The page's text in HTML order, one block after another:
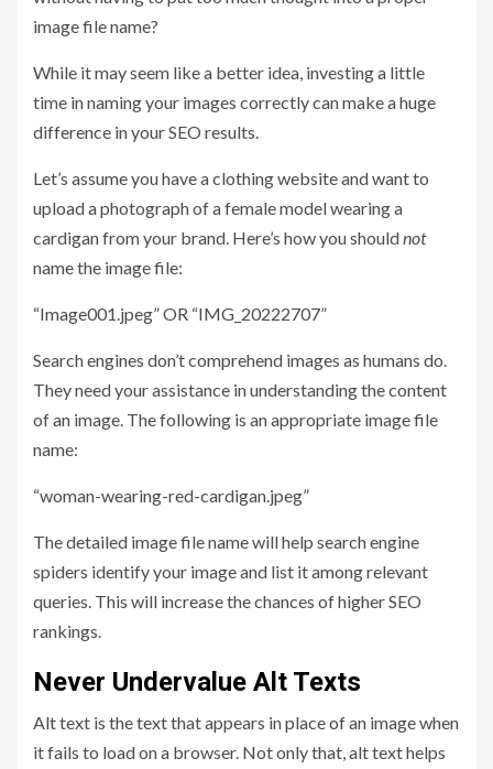
image file name?
While it may seem like a better idea, investing a little
time in naming your images correctly can make a huge
difference in your SEO results.
Let’s assume you have a clothing website and want to
upload a photograph of a female model wearing a
cardigan from your brand. Here’s how you shouldnot
name the image file:
“Image001.jpeg” OR “IMG_20222707”
Search engines don’t comprehend images as humans do.
They need your assistance in understanding the content
of an image. The following is an appropriate image file
name:
“woman-wearing-red-cardigan.jpeg”
The detailed image file name will help search engine
spiders identify your image and list it among relevant
queries. This will increase the chances of higher SEO
rankings.
Never Undervalue Alt Texts
Alt text is the text that appears in place of an image when
it fails to load on a browser. Not only that, alt text helps